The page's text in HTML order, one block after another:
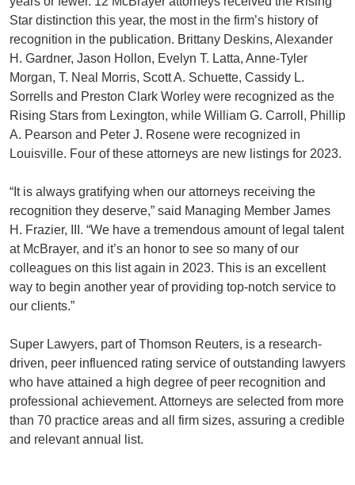
Star distinction this year, the most in the firm’s history of
recognition in the publication. Brittany Deskins, Alexander
H. Gardner, Jason Hollon, Evelyn T. Latta, Anne-Tyler
Morgan, T. Neal Morris, Scott A. Schuette, Cassidy L.
Sorrells and Preston Clark Worley were recognized as the
Rising Stars from Lexington, while William G. Carroll, Phillip
A. Pearson and Peter J. Rosene were recognized in
Louisville. Four of these attorneys are new listings for 2023.
“It is always gratifying when our attorneys receiving the
recognition they deserve,” said Managing Member James
H. Frazier, III. “We have a tremendous amount of legal talent
at McBrayer, and it’s an honor to see so many of our
colleagues on this list again in 2023. This is an excellent
way to begin another year of providing top-notch service to
our clients.”
Super Lawyers, part of Thomson Reuters, is a research-
driven, peer influenced rating service of outstanding lawyers
who have attained a high degree of peer recognition and
professional achievement. Attorneys are selected from more
than 70 practice areas and all firm sizes, assuring a credible
and relevant annual list.